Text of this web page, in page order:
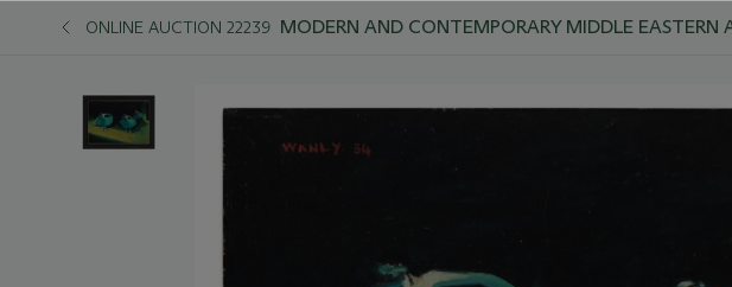
ONLINE AUCTION 22239 MODERN AND CONTEMPORARY MIDDLE